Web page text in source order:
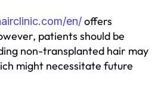
en/offers
patients should be
non-transplanted hair may
might necessitate future